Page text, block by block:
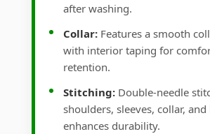
after washing.
Collar: Features a smooth
with interior taping for
retention.
Stitching: Double-needle
shoulders, sleeves, collar, and
enhances durability.